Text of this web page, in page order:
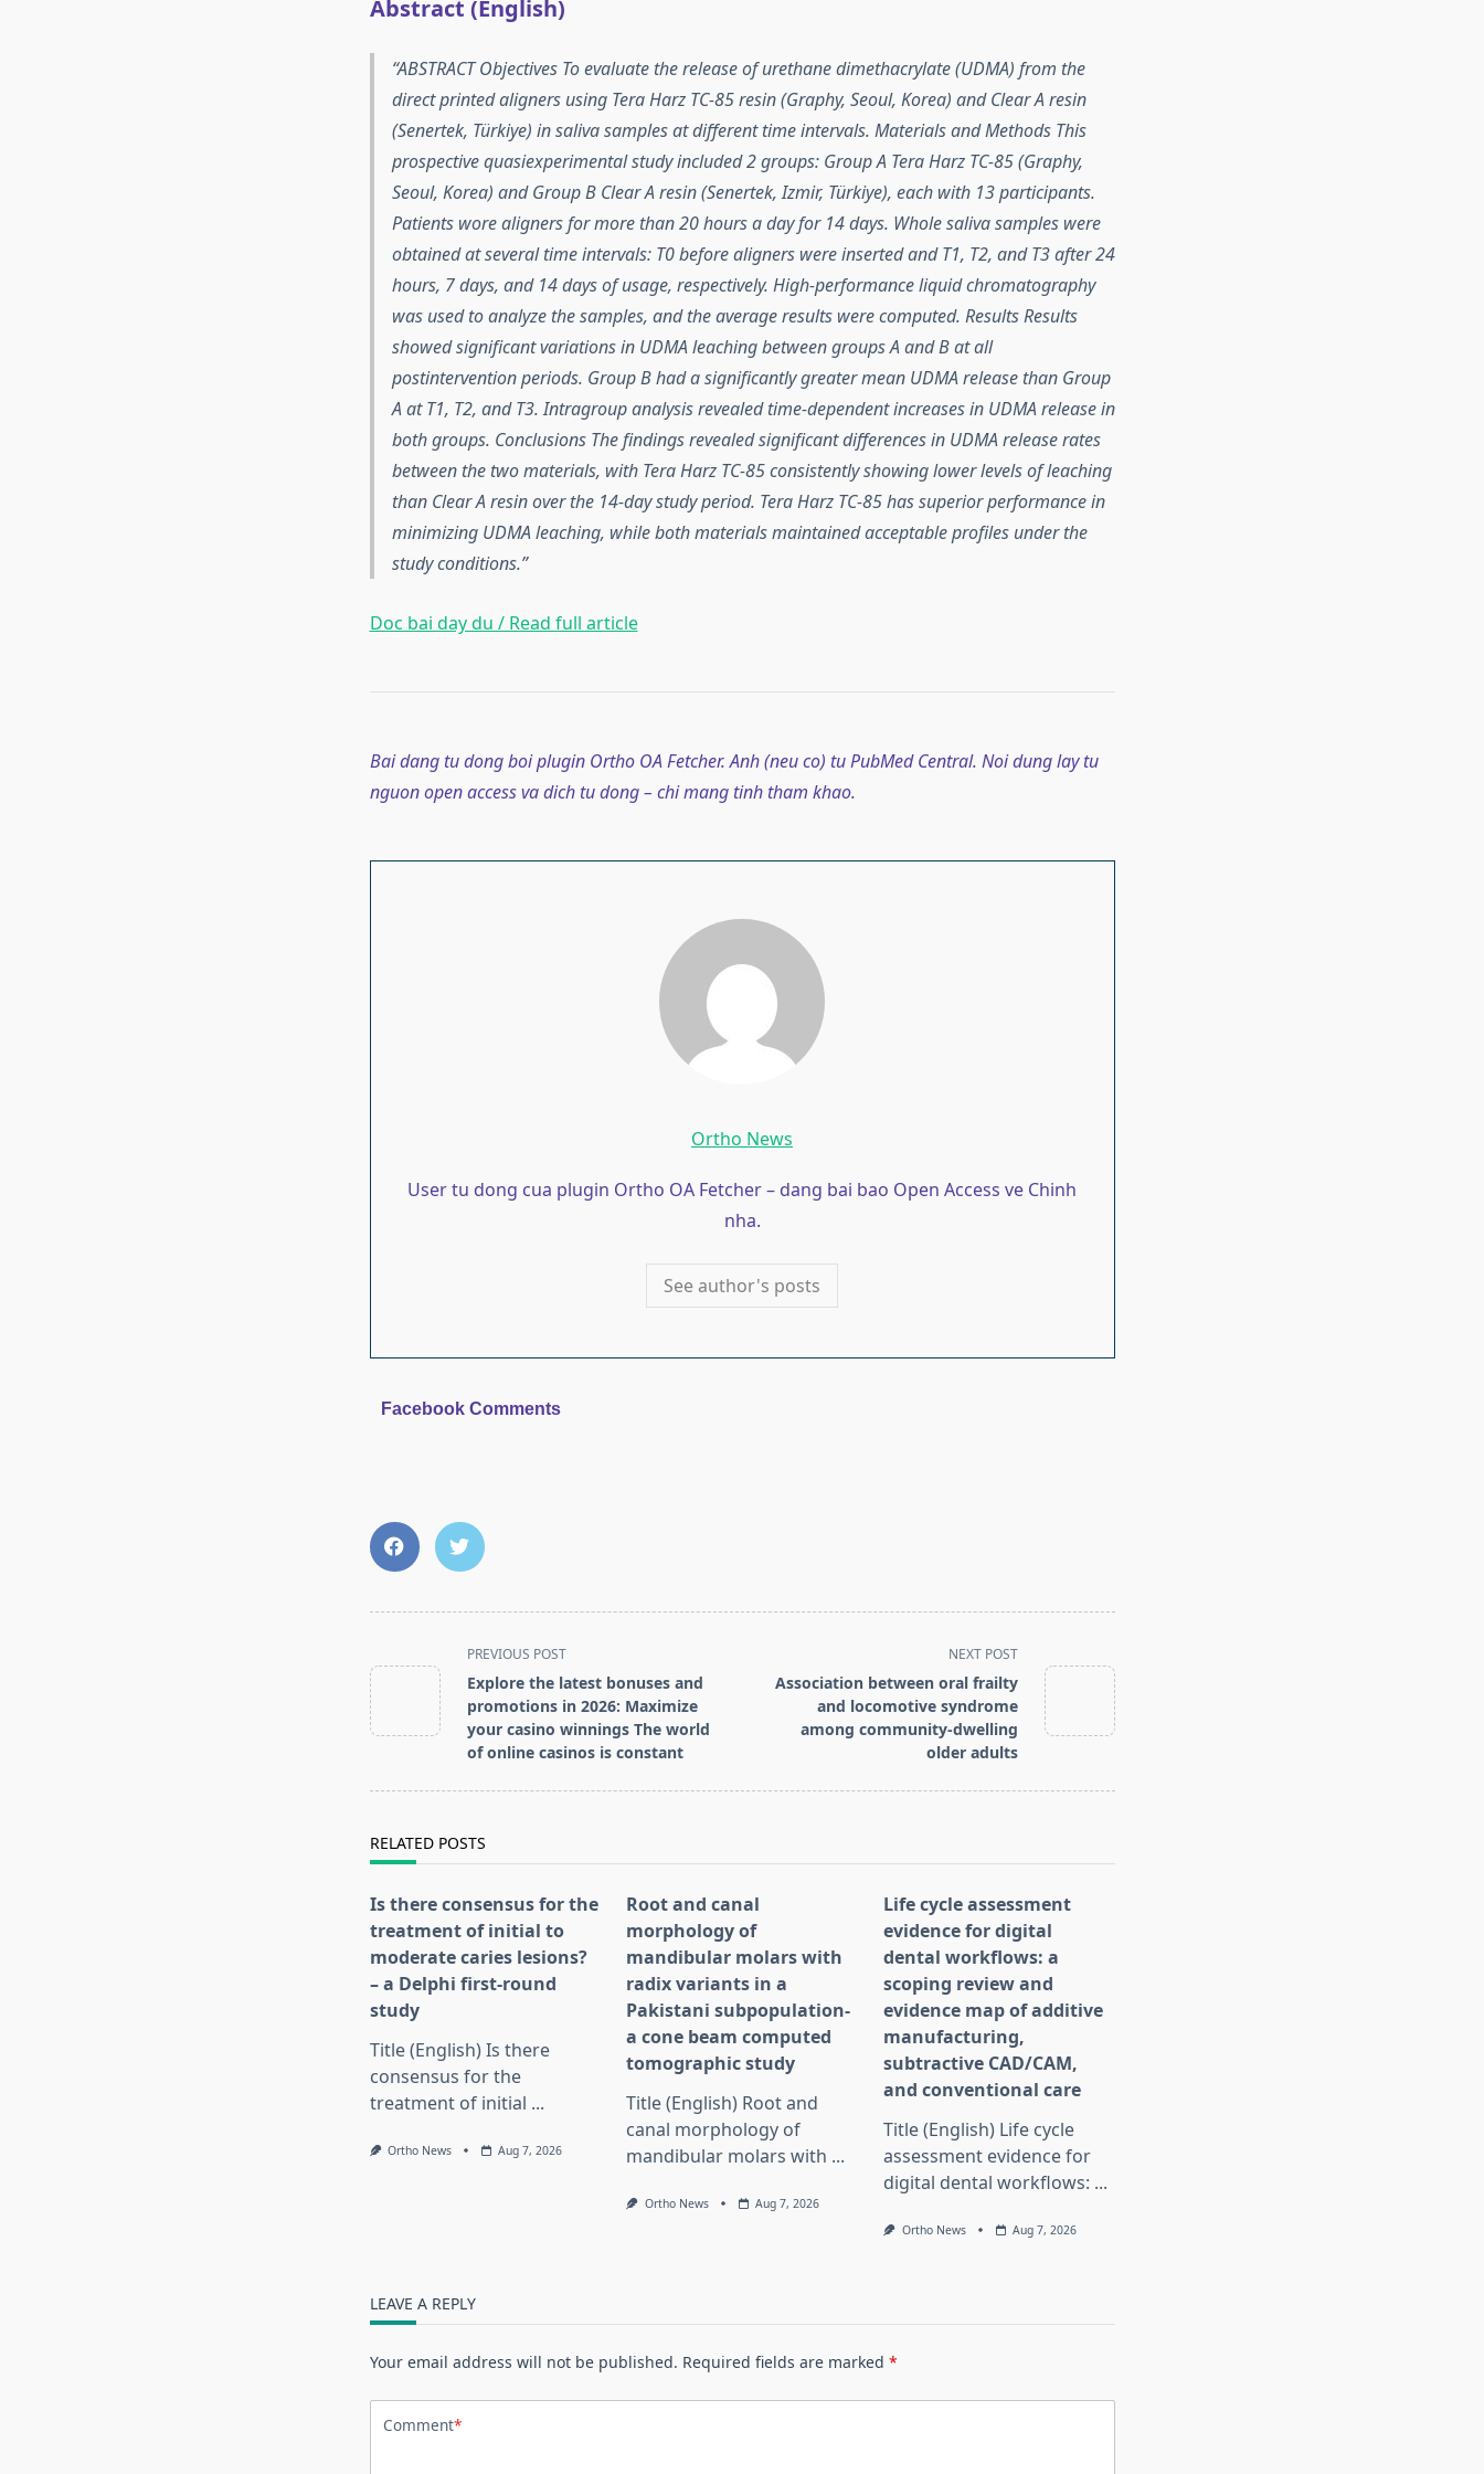
Abstract (English)
ABSTRACT Objectives To evaluate the release of urethane dimethacrylate (UDMA) from the
direct printed aligners using Tera Harz TC-85 resin (Graphy, Seoul, Korea) and Clear A resin
(Senertek, Türkiye) in saliva samples at different time intervals. Materials and Methods This
prospective quasiexperimental study included 2 groups: Group A Tera Harz TC-85 (Graphy,
Seoul, Korea) and Group B Clear A resin (Senertek, Izmir, Türkiye), each with 13 participants.
Patients wore aligners for more than 20 hours a day for 14 days. Whole saliva samples were
obtained at several time intervals: T0 before aligners were inserted and T1, T2, and T3 after 24
hours, 7 days, and 14 days of usage, respectively. High-performance liquid chromatography
was used to analyze the samples, and the average results were computed. Results Results
showed significant variations in UDMA leaching between groups A and B at all
postintervention periods. Group B had a significantly greater mean UDMA release than Group
A at T1, T2, and T3. Intragroup analysis revealed time-dependent increases in UDMA release in
both groups. Conclusions The findings revealed significant differences in UDMA release rates
between the two materials, with Tera Harz TC-85 consistently showing lower levels of leaching
than Clear A resin over the 14-day study period. Tera Harz TC-85 has superior performance in
minimizing UDMA leaching, while both materials maintained acceptable profiles under the
study conditions.
Doc bai day du / Read full article
Bai dang tu dong boi plugin Ortho OA Fetcher. Anh (neu co) tu PubMed Central. Noi dung lay tu
nguon open access va dich tu dong – chi mang tinh tham khao.
Ortho News
User tu dong cua plugin Ortho OA Fetcher – dang bai bao Open Access ve Chinh
nha.
See author's posts
Facebook Comments
class="nav-
subtitle
screen-
PREVIOUS POST
Explore the latest bonuses and
promotions in 2026: Maximize
your casino winnings The world
of online casinos is constant
NEXT POST
Association between oral frailty
and locomotive syndrome
among community-dwelling
older adults
RELATED POSTS
Is there consensus for the
treatment of initial to
moderate caries lesions?
– a Delphi first-round
study
Title (English) Is there
consensus for the
treatment of initial ...
Ortho News Aug 7, 2026
Root and canal
morphology of
mandibular molars with
radix variants in a
Pakistani subpopulation-
a cone beam computed
tomographic study
Title (English) Root and
canal morphology of
mandibular molars with ...
Ortho News Aug 7, 2026
Life cycle assessment
evidence for digital
dental workflows: a
scoping review and
evidence map of additive
manufacturing,
subtractive CAD/CAM,
and conventional care
Title (English) Life cycle
assessment evidence for
digital dental workflows: ...
Ortho News Aug 7, 2026
LEAVE A REPLY
Your email address will not be published. Required fields are marked *
Comment*